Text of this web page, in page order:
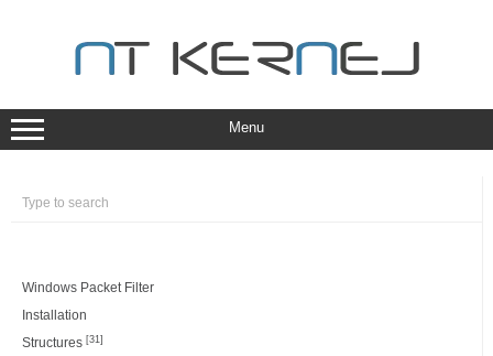
Menu
Windows Packet Filter
Installation
Structures [31]